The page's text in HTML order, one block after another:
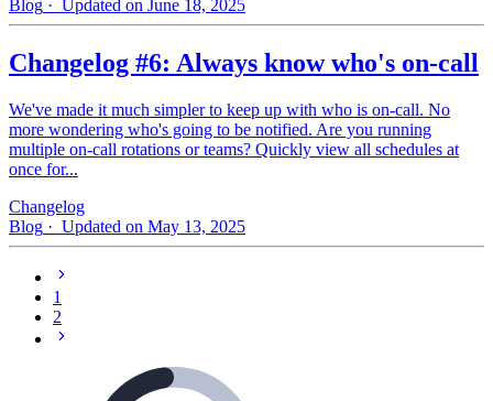
Blog · Updated on June 18, 2025
Changelog #6: Always know who's on-call
We've made it much simpler to keep up with who is on‑call. No
more wondering who's going to be notified. Are you running
multiple on-call rotations or teams? Quickly view all schedules at
once for...
Changelog
Blog · Updated on May 13, 2025
1
2